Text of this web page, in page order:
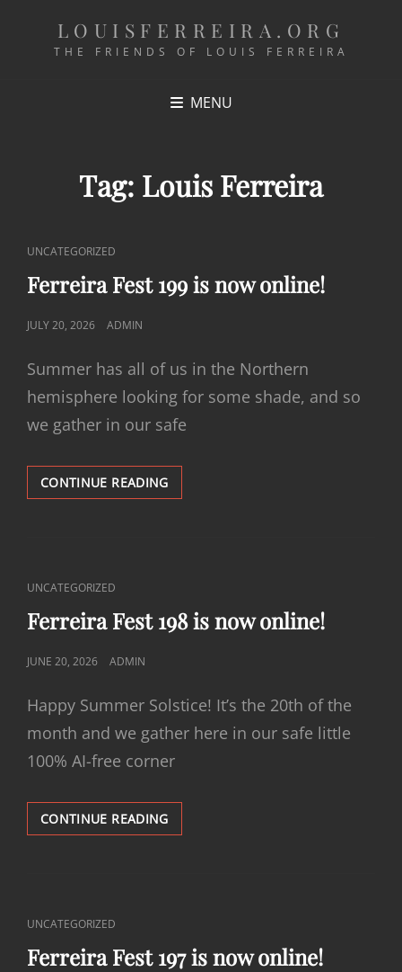
LOUISFERREIRA.ORG
THE FRIENDS OF LOUIS FERREIRA
MENU
Tag: Louis Ferreira
CAT
LINKS
UNCATEGORIZED
Ferreira Fest 199 is now online!
POSTED
JULY 20, 2026 ADMIN
Summer has all of us in the Northern
hemisphere looking for some shade, and so
we gather in our safe
CONTINUE READINGFERREIRA
FEST
CAT
LINKS
UNCATEGORIZED
Ferreira Fest 198 is now online!
POSTED
JUNE 20, 2026 ADMIN
Happy Summer Solstice! It’s the 20th of the
month and we gather here in our safe little
100% AI-free corner
CONTINUE READINGFERREIRA
FEST
CAT
LINKS
UNCATEGORIZED
Ferreira Fest 197 is now online!